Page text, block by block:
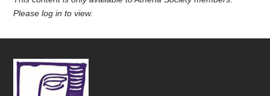
Please log in to view.